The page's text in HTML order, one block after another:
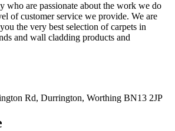
who are passionate about the work we do
of customer service we provide. We are
the very best selection of carpets in
and wall cladding products and
Rd, Durrington, Worthing BN13 2JP